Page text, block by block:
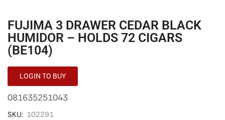
FUJIMA 3 DRAWER CEDAR BLACK
HUMIDOR – HOLDS 72 CIGARS
(BE104)
LOGIN TO BUY
081635251043
SKU: 102291